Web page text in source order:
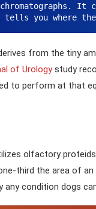
It
you where
from the tiny
of Urologystudy
to perform at that
olfactory
third the area of an
condition dogs